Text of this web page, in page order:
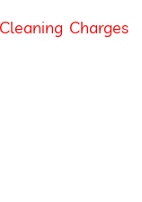
Charges